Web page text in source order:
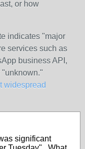
or how
indicates "major
services such as
business API,
widespread
significant